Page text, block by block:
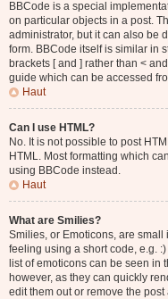
BBCode is a special
on particular objects in a post.
administrator, but it can also be
form. BBCode itself is similar in
brackets [ and ] rather than <
guide which can be accessed
Haut
Can I use HTML?
No. It is not possible to post
HTML. Most formatting which
using BBCode instead.
Haut
What are Smilies?
Smilies, or Emoticons, are
feeling using a short code, e.g.
list of emoticons can be seen in
however, as they can quickly
edit them out or remove the